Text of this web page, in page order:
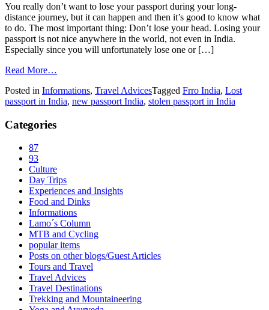
You really don’t want to lose your passport during your long-
distance journey, but it can happen and then it’s good to know what
to do. The most important thing: Don’t lose your head. Losing your
passport is not nice anywhere in the world, not even in India.
Especially since you will unfortunately lose one or […]
Read More…
Posted in Informations, Travel AdvicesTagged Frro India, Lost
passport in India, new passport India, stolen passport in India
Categories
87
93
Culture
Day Trips
Experiences and Insights
Food and Dinks
Informations
Lamo´s Column
MTB and Cycling
popular items
Posts on other blogs/Guest Articles
Tours and Travel
Travel Advices
Travel Destinations
Trekking and Mountaineering